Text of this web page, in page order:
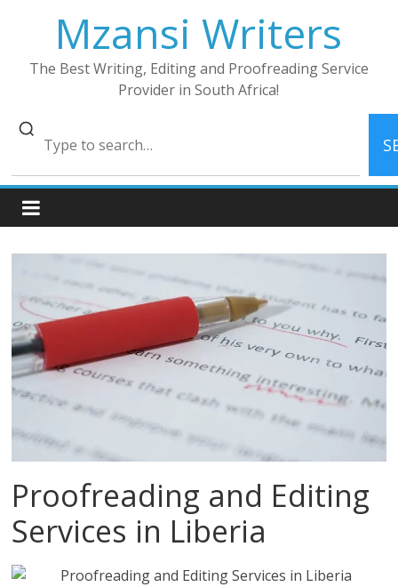
Mzansi Writers
The Best Writing, Editing and Proofreading Service
Provider in South Africa!
Proofreading and Editing
Services in Liberia